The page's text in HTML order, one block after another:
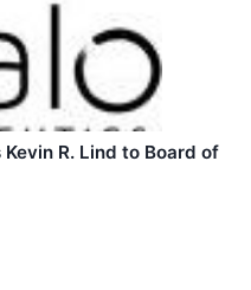
R. Lind to Board of